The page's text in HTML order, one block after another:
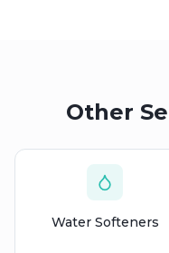
Other
Water Softeners